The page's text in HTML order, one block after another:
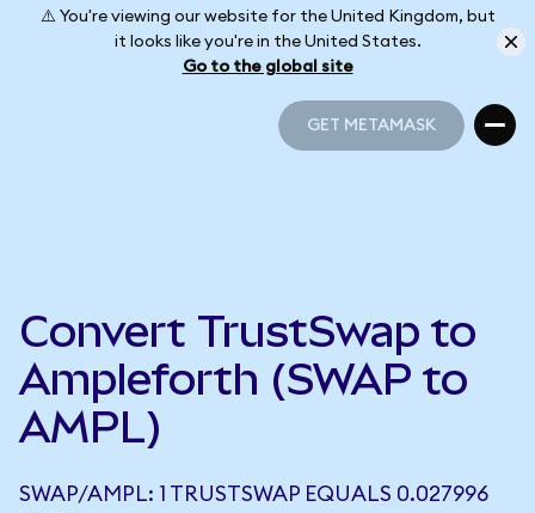
⚠️ You're viewing our website for the United Kingdom, but
it looks like you're in the United States.
Go to the global site
GET METAMASK
Convert TrustSwap to
Ampleforth (SWAP to
AMPL)
SWAP/AMPL: 1 TRUSTSWAP EQUALS 0.027996